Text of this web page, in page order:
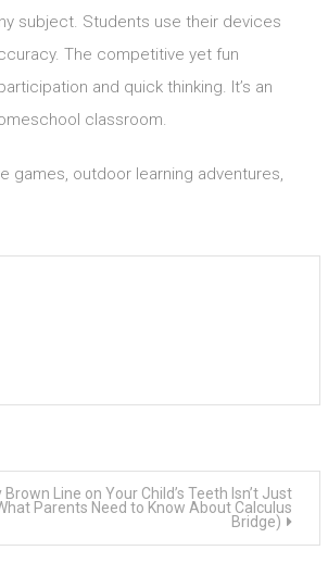
subject. Students use their devices
The competitive yet fun
and quick thinking. It’s an
classroom.
games, outdoor learning adventures,
Line on Your Child’s Teeth Isn’t Just
Parents Need to Know About Calculus
Bridge)